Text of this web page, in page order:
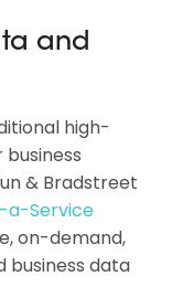
and
high-
& Bradstreet
Service
on-demand,
business data